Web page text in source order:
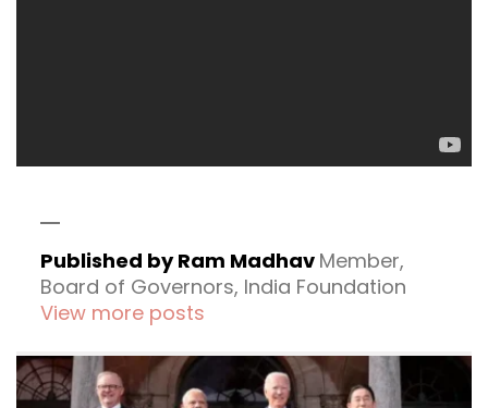
Published by Ram Madhav Member,
Board of Governors, India Foundation
View more posts